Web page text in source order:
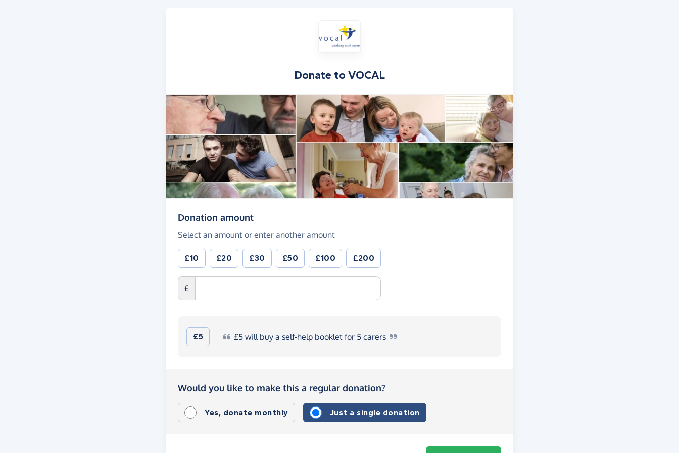
Donate to VOCAL
Donation amount(in pounds sterling)
Select an amount or enter another amount
£10 £20 £30 £50 £100 £200
£
£5 £5 will buy a self-help booklet for 5 carers
Would you like to make this a regular donation?
Yes, donate monthly Just a single donation